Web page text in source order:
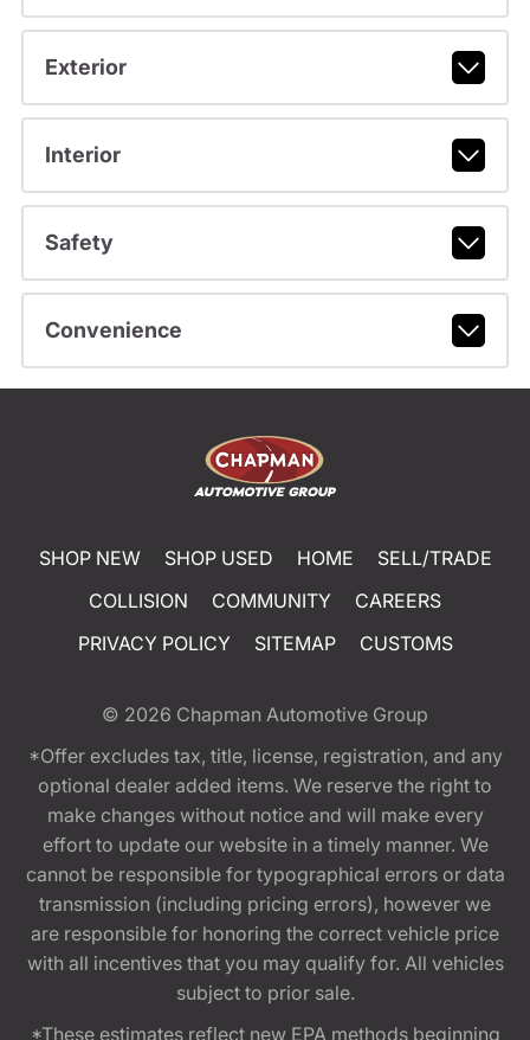
Exterior
Interior
Safety
Convenience
SHOP NEW SHOP USED HOME
SELL/TRADE
COLLISION
COMMUNITY
CAREERS
PRIVACY POLICY
SITEMAP CUSTOMS
© 2026 Chapman Automotive Group
*Offer excludes tax, title, license, registration, and any
optional dealer added items. We reserve the right to
make changes without notice and will make every
effort to update our website in a timely manner. We
cannot be responsible for typographical errors or data
transmission (including pricing errors), however we
are responsible for honoring the correct vehicle price
with all incentives that you may qualify for. All vehicles
subject to prior sale.
*These estimates reflect new EPA methods beginning